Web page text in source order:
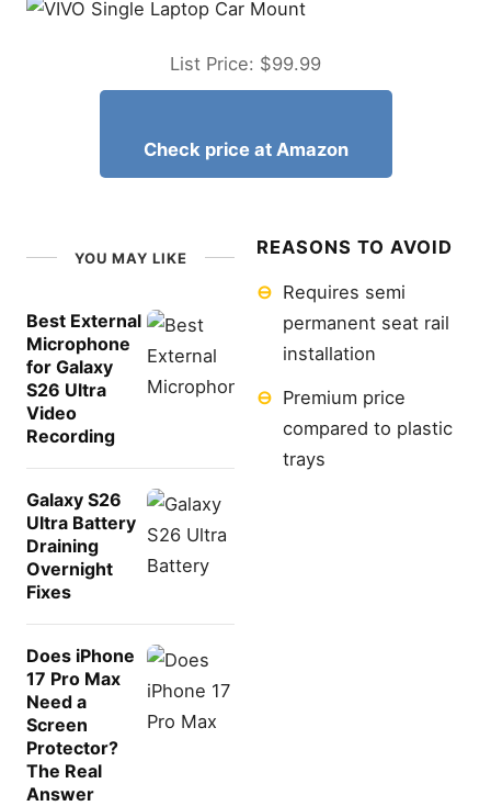
List Price: $99.99
Check price at Amazon
YOU MAY LIKE
Best External
Microphone
for Galaxy
S26 Ultra
Video
Recording
Galaxy S26
Ultra Battery
Draining
Overnight
Fixes
Does iPhone
17 Pro Max
Need a
Screen
Protector?
The Real
Answer
REASONS TO AVOID
⊖ Requires semi
permanent seat rail
installation
⊖ Premium price
compared to plastic
trays